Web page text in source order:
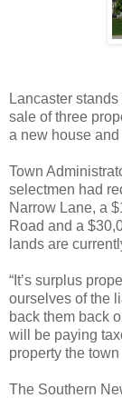
Lancaster
sale of three
a new house
Town
selectmen had
Narrow Lane, a
Road and a
lands are
“It’s surplus
ourselves of the
back them back
will be paying
property the
The Southern